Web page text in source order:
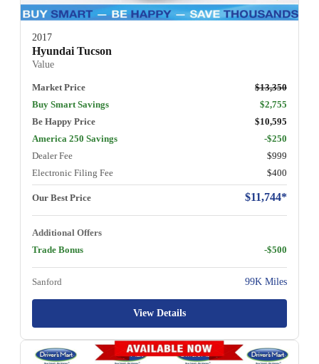
2017
Hyundai Tucson
Value
Market Price
$13,350
Buy Smart Savings
$2,755
Be Happy Price
$10,595
America 250 Savings
-$250
Dealer Fee
$999
Electronic Filing Fee
$400
Our Best Price $11,744*
Additional Offers
Trade Bonus
-$500
Sanford 99K Miles
View Details